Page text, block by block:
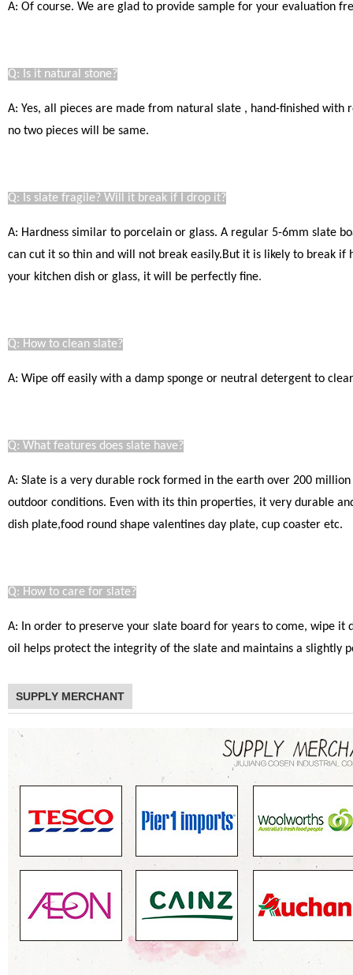
A: Of course. We are glad to provide sample for your evaluation
Q: Is it natural stone?
A: Yes, all pieces are made from natural slate , hand-finished
no two pieces will be same.
Q: Is slate fragile? Will it break if I drop it?
A: Hardness similar to porcelain or glass. A regular 5-6mm slate
can cut it so thin and will not break easily.But it is likely to break if
your kitchen dish or glass, it will be perfectly fine.
Q: How to clean slate?
A: Wipe off easily with a damp sponge or neutral detergent to
Q: What features does slate have?
A: Slate is a very durable rock formed in the earth over 200
outdoor conditions. Even with its thin properties, it very durable
dish plate,food round shape valentines day plate, cup coaster etc.
Q: How to care for slate?
A: In order to preserve your slate board for years to come, wipe
oil helps protect the integrity of the slate and maintains a slightly
SUPPLY MERCHANT